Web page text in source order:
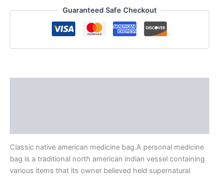
Guaranteed Safe Checkout
Classic native american medicine bag.A personal medicine
bag is a traditional north american indian vessel containing
various items that its owner believed held supernatural